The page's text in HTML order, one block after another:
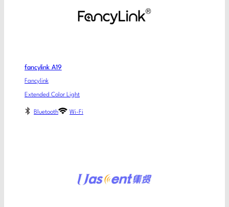
fancylink A19
Fancylink
Extended Color Light
Bluetooth Wi-Fi